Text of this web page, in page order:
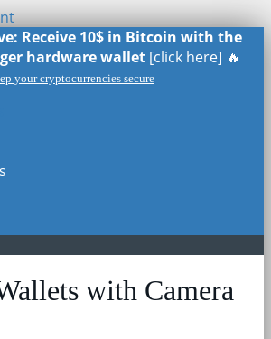
Receive 10$ in Bitcoin with the
hardware wallet [click here] 🔥
your cryptocurrencies secure
with Camera